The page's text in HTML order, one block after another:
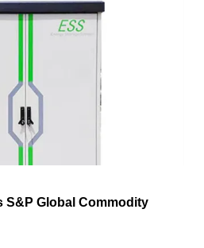
S&P Global Commodity